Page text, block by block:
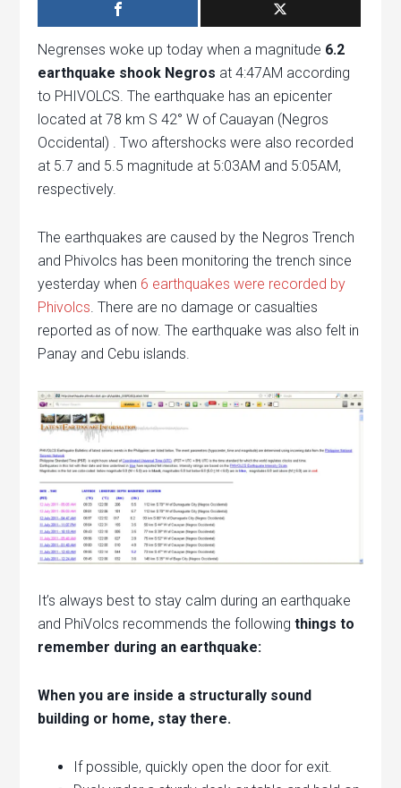
Negrenses woke up today when a magnitude 6.2
earthquake shook Negros at 4:47AM according
to PHIVOLCS. The earthquake has an epicenter
located at 78 km S 42° W of Cauayan (Negros
Occidental) . Two aftershocks were also recorded
at 5.7 and 5.5 magnitude at 5:03AM and 5:05AM,
respectively.
The earthquakes are caused by the Negros Trench
and Phivolcs has been monitoring the trench since
yesterday when 6 earthquakes were recorded by
Phivolcs. There are no damage or casualties
reported as of now. The earthquake was also felt in
Panay and Cebu islands.
It’s always best to stay calm during an earthquake
and PhiVolcs recommends the followingthings to
remember during an earthquake:
When you are inside a structurally sound
building or home, stay there.
If possible, quickly open the door for exit.